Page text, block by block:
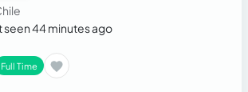
seen 44 minutes ago
Full Time